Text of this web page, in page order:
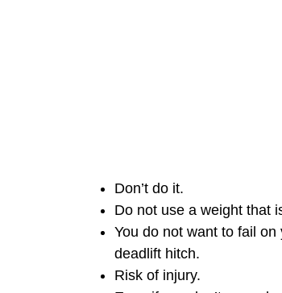
Don’t do it.
Do not use a weight that
You do not want to fail
deadlift hitch.
Risk of injury.